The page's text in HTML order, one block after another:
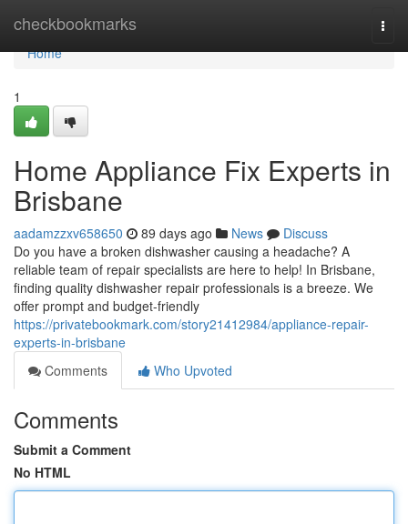
checkbookmarks
Home
Home
1
Home Appliance Fix Experts in
Brisbane
aadamzzxv658650 89 days ago News
Discuss
Do you have a broken dishwasher causing a headache? A
reliable team of repair specialists are here to help! In Brisbane,
finding quality dishwasher repair professionals is a breeze. We
offer prompt and budget-friendly
https://privatebookmark.com/story21412984/appliance-repair-
experts-in-brisbane
Comments
Who Upvoted
Comments
Submit a Comment
No HTML